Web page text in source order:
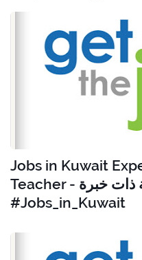
Jobs in Kuwait
Teacher - معلمة لغة إنجليزية ذات خبرة
#Jobs_in_Kuwait